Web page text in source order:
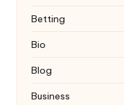
Betting
Bio
Blog
Business